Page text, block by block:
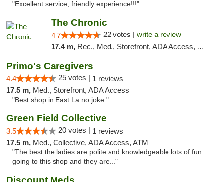
"Excellent service, friendly experience!!!"
The Chronic
4.7 22 votes | write a review
17.4 m, Rec., Med., Storefront, ADA Access, ATM, Debit Card, Delivery, Pickup
Primo's Caregivers
4.4 25 votes | 1 reviews
17.5 m, Med., Storefront, ADA Access
"Best shop in East La no joke."
Green Field Collective
3.5 20 votes | 1 reviews
17.5 m, Med., Collective, ADA Access, ATM
"The best the ladies are polite and knowledgeable lots of fun
going to this shop and they are..."
Discount Meds